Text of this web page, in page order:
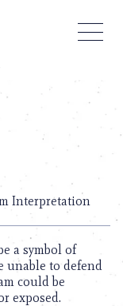
Interpretation
a symbol of
unable to defend
could be
exposed.